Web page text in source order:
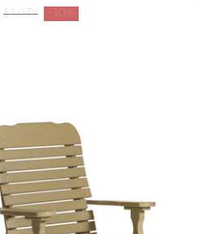
$1,079 -10%